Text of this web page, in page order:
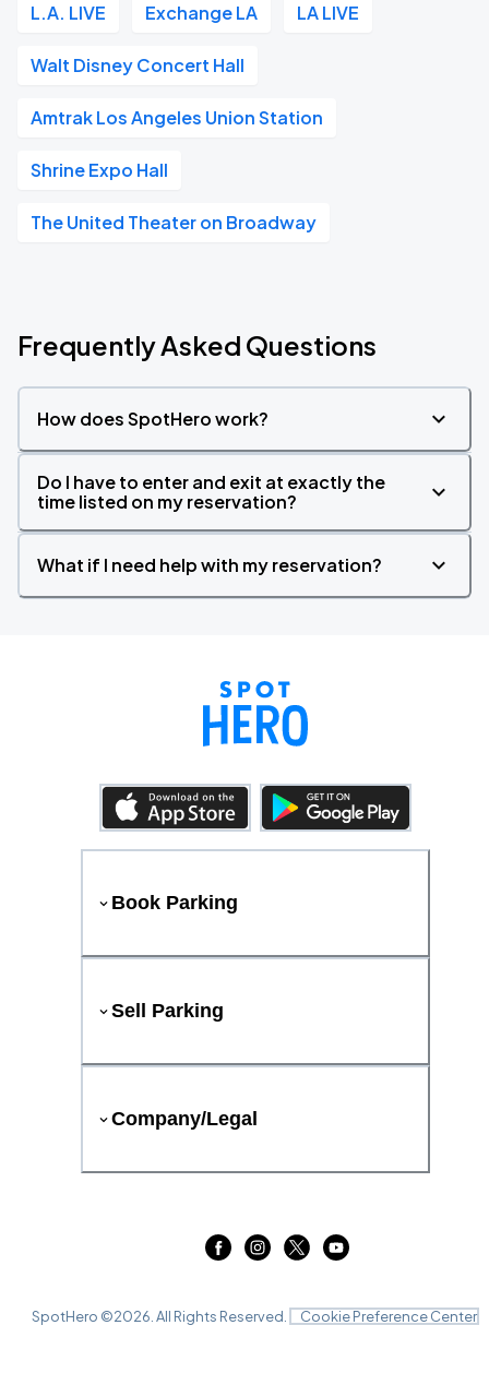
L.A. LIVE Exchange LA LA LIVE
Walt Disney Concert Hall
Amtrak Los Angeles Union Station
Shrine Expo Hall
The United Theater on Broadway
Frequently Asked Questions
How does SpotHero work?
Do I have to enter and exit at exactly the
time listed on my reservation?
What if I need help with my reservation?
Book Parking
Sell Parking
Company/Legal
SpotHero ©2026 . All Rights Reserved. Cookie Preference Center